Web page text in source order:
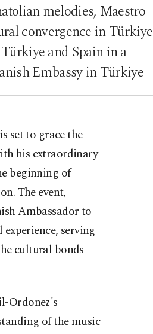
melodies, Maestro
convergence in Türkiye
and Spain in a
Embassy in Türkiye
set to grace the
his extraordinary
beginning of
The event,
Ambassador to
serving
cultural bonds
Ordonez's
of the music